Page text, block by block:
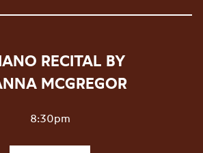
RECITAL BY
MCGREGOR
8:30pm